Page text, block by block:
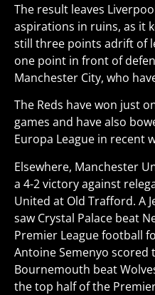
The result leaves
aspirations in ruins, as it
still three points adrift of
one point in front of
Manchester City, who
The Reds have won just
games and have also
Europa League in recent
Elsewhere, Manchester
a 4-2 victory against
United at Old Trafford. A
saw Crystal Palace beat
Premier League football
Antoine Semenyo scored
Bournemouth beat
the top half of the